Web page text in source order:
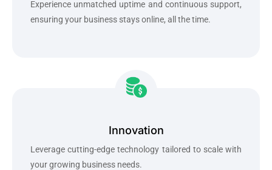
Experience unmatched uptime and continuous support,
ensuring your business stays online, all the time.
Innovation
Leverage cutting-edge technology tailored to scale with
your growing business needs.